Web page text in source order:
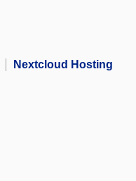
Nextcloud Hosting